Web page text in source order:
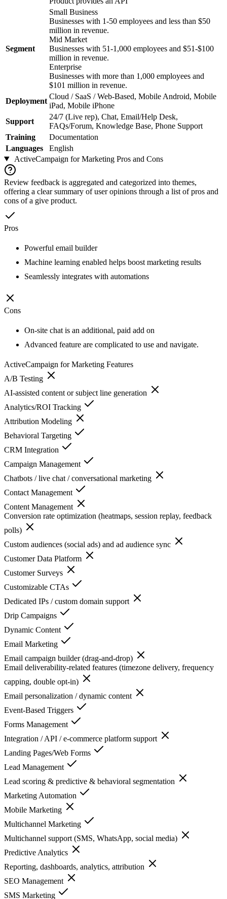
Segment
Small Business
Businesses with 1-50 employees and less than $50
million in revenue.
Mid Market
Businesses with 51-1,000 employees and $51-$100
million in revenue.
Enterprise
Businesses with more than 1,000 employees and
$101 million in revenue.
Deployment
Cloud / SaaS / Web-Based, Mobile Android, Mobile
iPad, Mobile iPhone
Support
24/7 (Live rep), Chat, Email/Help Desk,
FAQs/Forum, Knowledge Base, Phone Support
Training
Documentation
Languages
English
ActiveCampaign for MarketingPros and Cons
Review feedback is aggregated and categorized into themes,
offering a clear summary of user opinions through a list of pros and
cons of a give product.
Pros
Powerful email builder
Machine learning enabled helps boost marketing results
Seamlessly integrates with automations
Cons
On-site chat is an additional, paid add on
Advanced feature are complicated to use and navigate.
ActiveCampaign for Marketing Features
A/B Testing
AI-assisted content or subject line generation
Analytics/ROI Tracking
Attribution Modeling
Behavioral Targeting
CRM Integration
Campaign Management
Chatbots / live chat / conversational marketing
Contact Management
Content Management
Conversion rate optimization (heatmaps, session replay, feedback
polls)
Custom audiences (social ads) and ad audience sync
Customer Data Platform
Customer Surveys
Customizable CTAs
Dedicated IPs / custom domain support
Drip Campaigns
Dynamic Content
Email Marketing
Email campaign builder (drag-and-drop)
Email deliverability-related features (timezone delivery, frequency
capping, double opt-in)
Email personalization / dynamic content
Event-Based Triggers
Forms Management
Integration / API / e-commerce platform support
Landing Pages/Web Forms
Lead Management
Lead scoring & predictive & behavioral segmentation
Marketing Automation
Mobile Marketing
Multichannel Marketing
Multichannel support (SMS, WhatsApp, social media)
Predictive Analytics
Reporting, dashboards, analytics, attribution
SEO Management
SMS Marketing